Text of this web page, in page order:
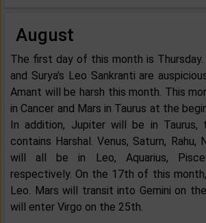
August
The first day of this month is Thursday.
and Surya's Leo Sankranti are
Amant will be harsh this month. This
in Cancer and Mars in Taurus at the
In addition, Jupiter will be in
contains Harshal. Venus, Saturn, Rahu,
will all be in Leo, Aquarius,
respectively. On the 17th of this
Leo. Mars will transit into Gemini on
will enter Virgo on the 25th.